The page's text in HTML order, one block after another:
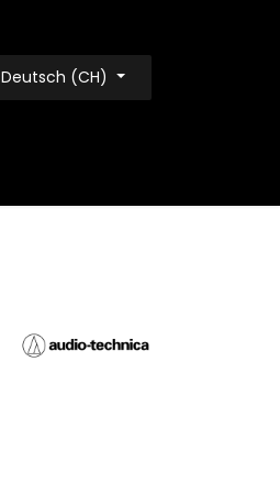
Deutsch (CH)